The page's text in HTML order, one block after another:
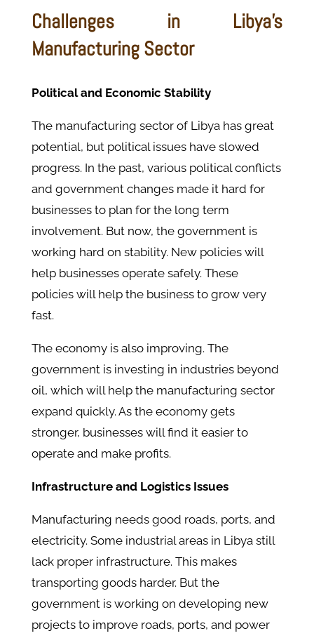
Challenges in Libya’s
Manufacturing Sector
Political and Economic Stability
The manufacturing sector of Libya has great
potential, but political issues have slowed
progress. In the past, various political conflicts
and government changes made it hard for
businesses to plan for the long term
involvement. But now, the government is
working hard on stability. New policies will
help businesses operate safely. These
policies will help the business to grow very
fast.
The economy is also improving. The
government is investing in industries beyond
oil, which will help the manufacturing sector
expand quickly. As the economy gets
stronger, businesses will find it easier to
operate and make profits.
Infrastructure and Logistics Issues
Manufacturing needs good roads, ports, and
electricity. Some industrial areas in Libya still
lack proper infrastructure. This makes
transporting goods harder. But the
government is working on developing new
projects to improve roads, ports, and power